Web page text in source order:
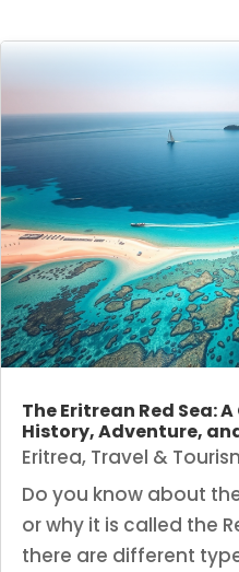
The Eritrean Red Sea:
History, Adventure,
Eritrea, Travel &
Do you know about
or why it is called the
there are different